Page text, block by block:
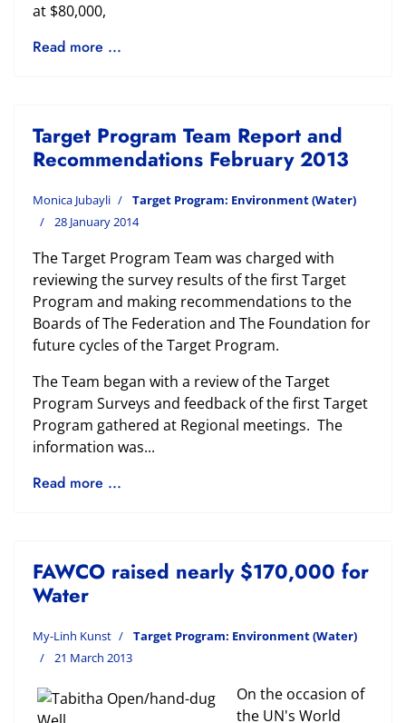
at $80,000,
Read more ...
Target Program Team Report and
Recommendations February 2013
Monica Jubayli
Target Program: Environment (Water)
28 January 2014
The Target Program Team was charged with
reviewing the survey results of the first Target
Program and making recommendations to the
Boards of The Federation and The Foundation for
future cycles of the Target Program.
The Team began with a review of the Target
Program Surveys and feedback of the first Target
Program gathered at Regional meetings. The
information was...
Read more ...
FAWCO raised nearly $170,000 for
Water
My-Linh Kunst
Target Program: Environment (Water)
21 March 2013
On the occasion of
the UN's World